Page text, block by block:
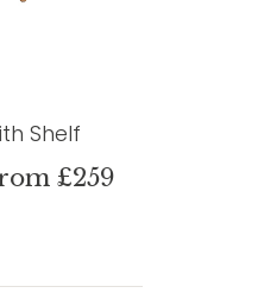
Shelf
£259